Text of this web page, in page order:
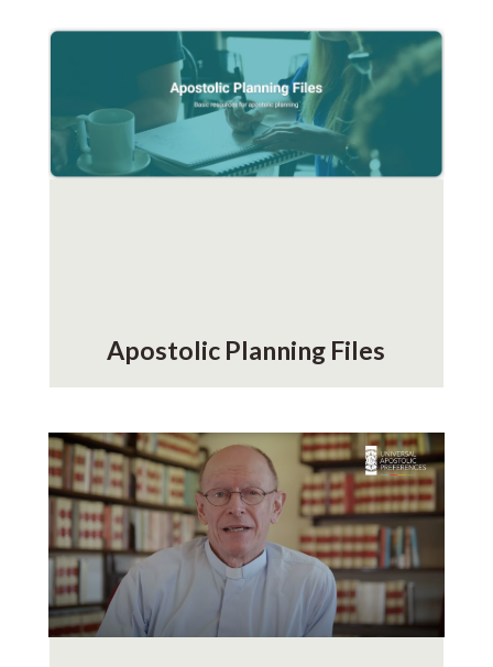
Apostolic Planning Files